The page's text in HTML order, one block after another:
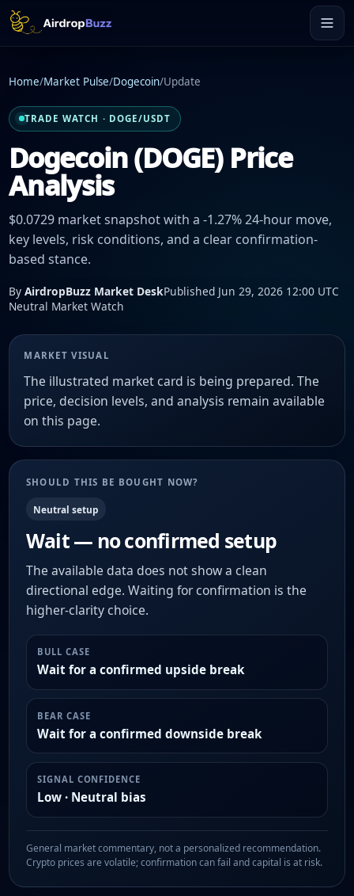
Home/Market Pulse/Dogecoin/Update
TRADE WATCH · DOGE/USDT
Dogecoin (DOGE) Price
Analysis
$0.0729 market snapshot with a -1.27% 24-hour move,
key levels, risk conditions, and a clear confirmation-
based stance.
By AirdropBuzz Market DeskPublished Jun 29, 2026 12:00 UTC
Neutral Market Watch
MARKET VISUAL
The illustrated market card is being prepared. The
price, decision levels, and analysis remain available
on this page.
SHOULD THIS BE BOUGHT NOW?
Neutral setup
Wait — no confirmed setup
The available data does not show a clean
directional edge. Waiting for confirmation is the
higher-clarity choice.
BULL CASE
Wait for a confirmed upside break
BEAR CASE
Wait for a confirmed downside break
SIGNAL CONFIDENCE
Low · Neutral bias
General market commentary, not a personalized recommendation.
Crypto prices are volatile; confirmation can fail and capital is at risk.